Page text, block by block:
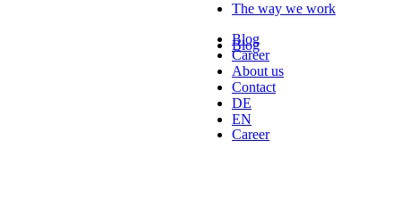
Blog
Career
The way we work
Blog
Career
About us
Contact
DE
EN